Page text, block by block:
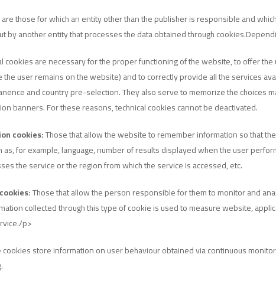
those for which an entity other than the publisher is responsible and
by another entity that processes the data obtained through
cookies are necessary for the proper functioning of the website, to offer
user remains on the website) and to correctly provide all the services
and country pre-selection. They also serve to memorize the choices
banners. For these reasons, technical cookies cannot be deactivated.
cookies:Those that allow the website to remember information so that
as, for example, language, number of results displayed when the user
the service or the region from which the service is accessed, etc.
Those that allow the person responsible for them to monitor and
collected through this type of cookie is used to measure website,
p>
cookies store information on user behaviour obtained via continuous